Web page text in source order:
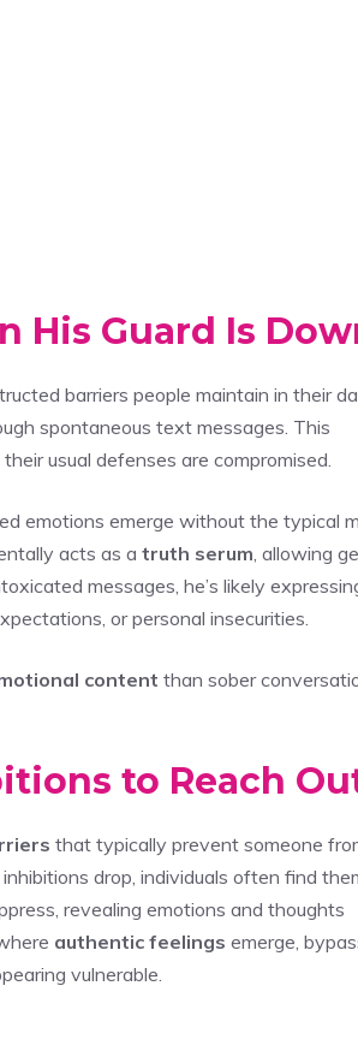
His Guard Is
barriers people maintain in their
spontaneous text messages. This
usual defenses are compromised.
emotions emerge without the typical
acts as a truth serum , allowing
messages, he’s likely
or personal insecurities.
content than sober
to Reach
that typically prevent someone
drop, individuals often find
revealing emotions and thoughts
authentic feelings emerge,
vulnerable.